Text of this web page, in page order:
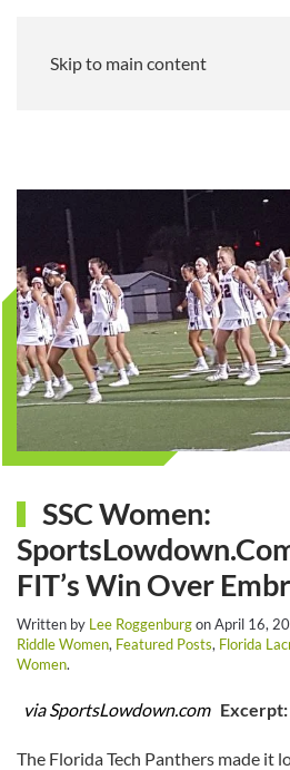
Skip to main content
SSC Women:
FIT’s Win Over
Written by Lee RoggenburgonApril 16,
Riddle Women, Featured Posts, Florida
Women.
via SportsLowdown.com Excerpt:
The Florida Tech Panthers made it